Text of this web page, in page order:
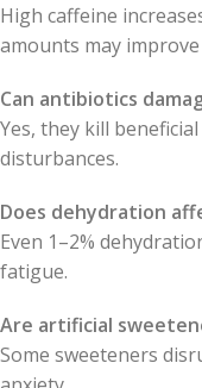
High caffeine
amounts may
Can antibiotics
Yes, they kill
disturbances.
Does dehydration
Even 1–2%
fatigue.
Are artificial
Some sweeteners